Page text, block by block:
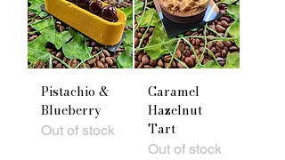
Pistachio &
Blueberry
Out of stock
Caramel
Hazelnut
Tart
Out of stock